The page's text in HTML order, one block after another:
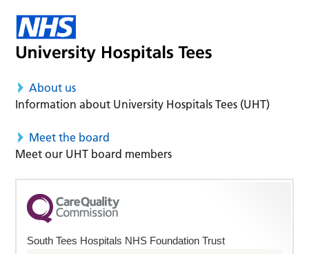
About us
Information about University Hospitals Tees (UHT)
Meet the board
Meet our UHT board members
South Tees Hospitals NHS Foundation Trust